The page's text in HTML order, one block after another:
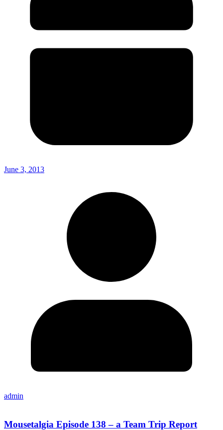
June 3, 2013
admin
Mousetalgia Episode 138 – a Team Trip Report